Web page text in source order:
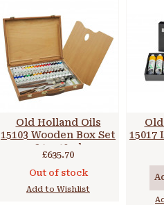
Old Holland Oils
15103 Wooden Box Set
34 x 40ml
£635.70
Out of stock
Add to Wishlist
15017